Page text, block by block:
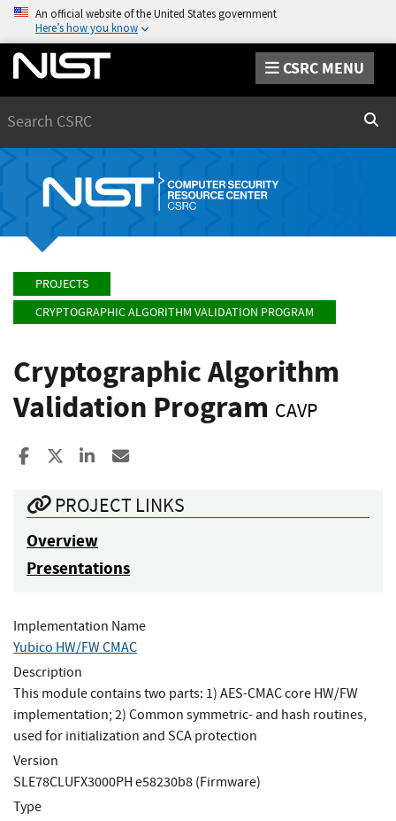
An official website of the United States government
Here’s how you know
CSRC MENU
PROJECTS
CRYPTOGRAPHIC ALGORITHM VALIDATION PROGRAM
Cryptographic Algorithm
Validation Program CAVP
Share to Facebook
Share to XShare to LinkedIn
PROJECT LINKS
Overview
Presentations
Implementation Name
Yubico HW/FW CMAC
Description
This module contains two parts: 1) AES-CMAC core HW/FW
implementation; 2) Common symmetric- and hash routines,
used for initialization and SCA protection
Version
SLE78CLUFX3000PH e58230b8 (Firmware)
Type